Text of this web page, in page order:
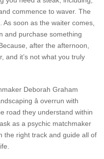
commence to waver. The
soon as the waiter comes,
and purchase something
after the afternoon,
and it’s not what you truly
Deborah Graham
â overrun with
road they understand within
as a psychic matchmaker
the right track and guide all of